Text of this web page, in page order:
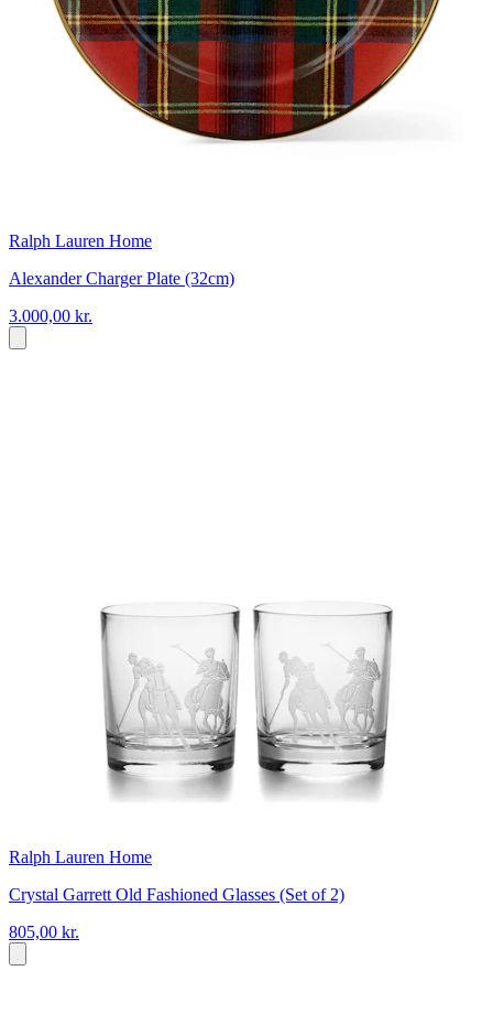
Ralph Lauren Home
Alexander Charger Plate (32cm)
3.000,00 kr.
Ralph Lauren Home
Crystal Garrett Old Fashioned Glasses (Set of 2)
805,00 kr.